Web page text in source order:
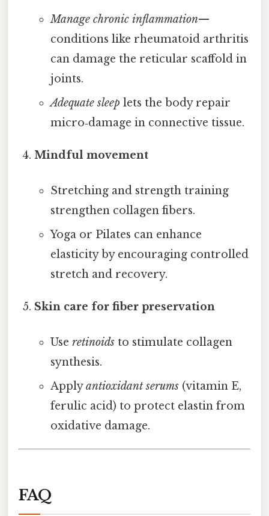
Manage chronic inflammation—
conditions like rheumatoid arthritis
can damage the reticular scaffold in
joints.
Adequate sleeplets the body repair
micro‑damage in connective tissue.
Mindful movement
Stretching and strength training
strengthen collagen fibers.
Yoga or Pilates can enhance
elasticity by encouraging controlled
stretch and recovery.
Skin care for fiber preservation
Use retinoidsto stimulate collagen
synthesis.
Applyantioxidant serums(vitamin E,
ferulic acid) to protect elastin from
oxidative damage.
FAQ